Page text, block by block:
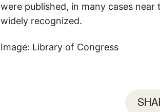
were published, in many cases
widely recognized.
Image: Library of Congress